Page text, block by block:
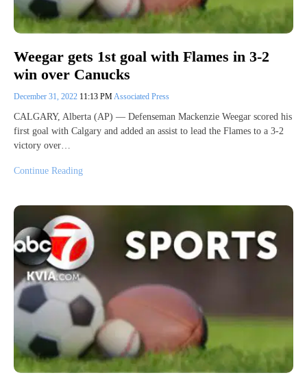
Weegar gets 1st goal with Flames in 3-2
win over Canucks
December 31, 2022 11:13 PMAssociated Press
CALGARY, Alberta (AP) — Defenseman Mackenzie Weegar scored his
first goal with Calgary and added an assist to lead the Flames to a 3-2
victory over…
Continue Reading